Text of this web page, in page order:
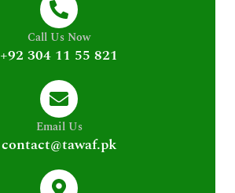
Call Us Now
+92 304 11 55 821
Email Us
contact@tawaf.pk